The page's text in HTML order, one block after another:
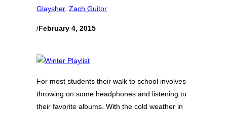
Glaysher, Zach Guitor
/February 4, 2015
For most students their walk to school involves
throwing on some headphones and listening to
their favorite albums. With the cold weather in